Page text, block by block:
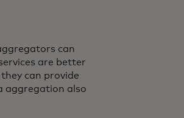
can
are better
can provide
aggregation also